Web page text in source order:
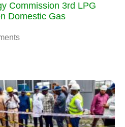
Commission 3rd LPG
Domestic Gas